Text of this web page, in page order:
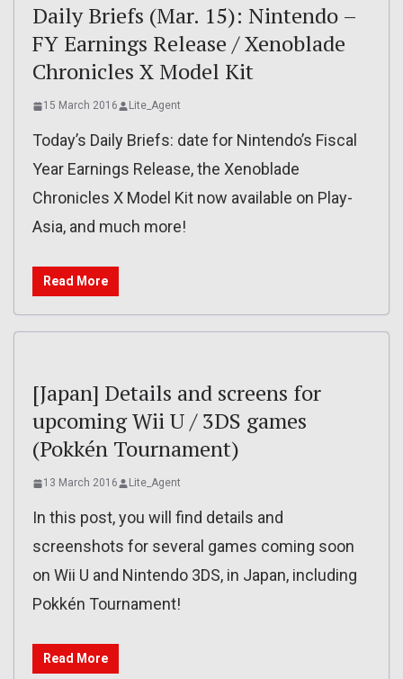
Daily Briefs (Mar. 15): Nintendo –
FY Earnings Release / Xenoblade
Chronicles X Model Kit
15 March 2016 Lite_Agent
Today’s Daily Briefs: date for Nintendo’s Fiscal
Year Earnings Release, the Xenoblade
Chronicles X Model Kit now available on Play-
Asia, and much more!
Read More
[Japan] Details and screens for
upcoming Wii U / 3DS games
(Pokkén Tournament)
13 March 2016 Lite_Agent
In this post, you will find details and
screenshots for several games coming soon
on Wii U and Nintendo 3DS, in Japan, including
Pokkén Tournament!
Read More